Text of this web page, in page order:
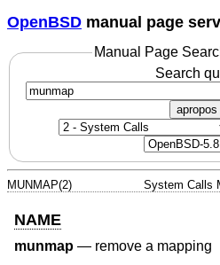
OpenBSD manual page
Manual Page
Search
apropos
MUNMAP(2) System Calls
NAME
munmap — remove a mapping